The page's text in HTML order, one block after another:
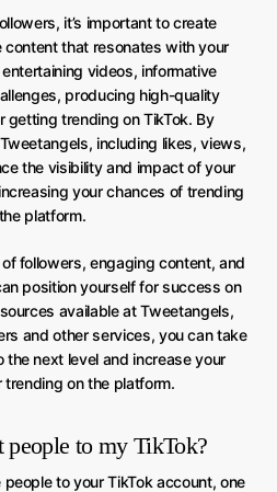
it’s important to create
content that resonates with your
videos, informative
producing high-quality
getting trending on TikTok. By
including likes, views,
the visibility and impact of your
your chances of trending
platform.
followers, engaging content, and
position yourself for success on
available at Tweetangels,
and other services, you can take
the next level and increase your
on the platform.
to my TikTok?
to your TikTok account, one